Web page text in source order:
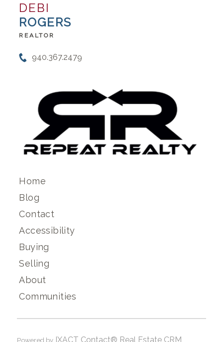
DEBI
ROGERS
REALTOR
940.367.2479
Home
Blog
Contact
Accessibility
Buying
Selling
About
Communities
Powered by IXACT Contact® Real Estate CRM